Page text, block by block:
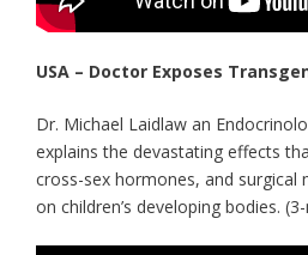
USA – Doctor Exposes
Dr. Michael Laidlaw an
explains the devastating effects
cross-sex hormones, and surgical
on children’s developing bodies.